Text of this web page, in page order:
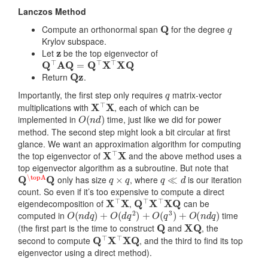
Lanczos Method
Compute an orthonormal span Q for the degree
Krylov subspace.
Let z be the top eigenvector of
Q⊤AQ =Q⊤X⊤XQ
Return Qz.
Importantly, the first step only requires matrix-vector
multiplications with X⊤X , each of which can be
implemented in O(nd) time, just like we did for power
method. The second step might look a bit circular at first
glance. We want an approximation algorithm for computing
the top eigenvector of X⊤X and the above method uses a
top eigenvector algorithm as a subroutine. But note that
Q\topAQonly has sizeq ×q , whereq≪d is our iteration
count. So even if it’s too expensive to compute a direct
eigendecomposition of X⊤X, Q⊤X⊤XQ can be
computed in O(ndq)+ O(dq2)+O (q3)+O (ndq)
time
(the first part is the time to construct Q andXQ , the
second to compute Q⊤ X⊤XQ, and the third to find its top
eigenvector using a direct method).